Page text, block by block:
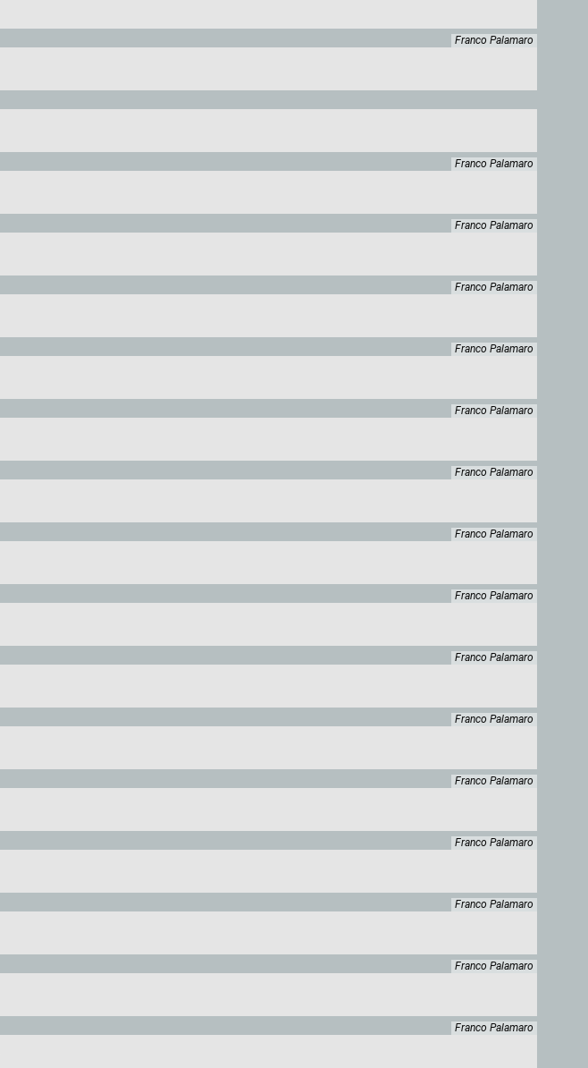
Franco Palamaro
Franco Palamaro
Franco Palamaro
Franco Palamaro
Franco Palamaro
Franco Palamaro
Franco Palamaro
Franco Palamaro
Franco Palamaro
Franco Palamaro
Franco Palamaro
Franco Palamaro
Franco Palamaro
Franco Palamaro
Franco Palamaro
Franco Palamaro